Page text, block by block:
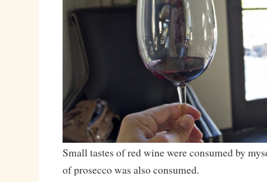
Small tastes of red wine were consumed by
of prosecco was also consumed.